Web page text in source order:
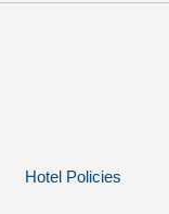
Hotel Policies